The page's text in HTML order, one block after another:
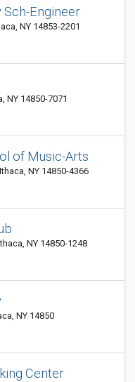
Engineer
NY 14853-2201
NY 14850-7071
of Music-Arts
NY 14850-4366
NY 14850-1248
NY 14850
Center